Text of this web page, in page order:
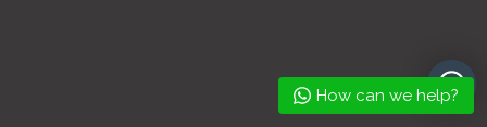
How can we help?